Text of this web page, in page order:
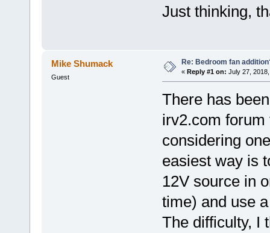
Just thinking,
Mike Shumack
Guest
Re: Bedroom fan
« Reply #1 on: July 27,
There has
irv2.com
considering
easiest way is
12V source in
time) and use
The difficulty, I